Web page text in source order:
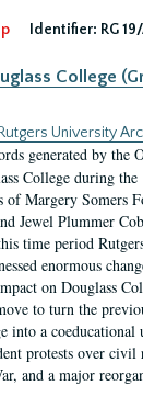
Identifier: RG
College
Rutgers University
generated by the
College during the
of Margery Somers
Jewel Plummer
time period
enormous
on Douglass
to turn the
into a
protests over civil
and a major